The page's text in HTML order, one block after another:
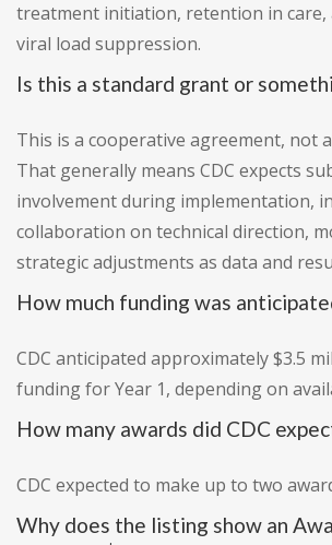
treatment initiation, retention in care,
viral load suppression.
Is this a standard grant or
This is a cooperative agreement, not
That generally means CDC expects
involvement during implementation,
collaboration on technical direction,
strategic adjustments as data and
How much funding was
CDC anticipated approximately $3.5
funding for Year 1, depending on
How many awards did CDC
CDC expected to make up to two
Why does the listing show an